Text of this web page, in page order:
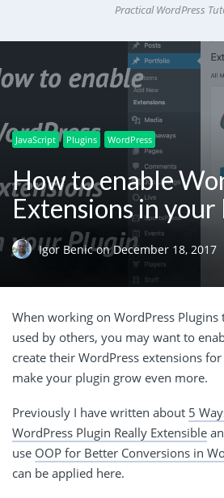
Practical WordPress
JavaScript Plugins WordPress
How to enable
Extensions in your
Igor Benicon December 18, 2017
When working on WordPress Plugins
used by others, you may want to
create their WordPress extensions
make your plugin grow even more.
Previously I have written about 5
WordPress Plugin Really Extensible
use OOP for Better Conversions in
can be applied here.